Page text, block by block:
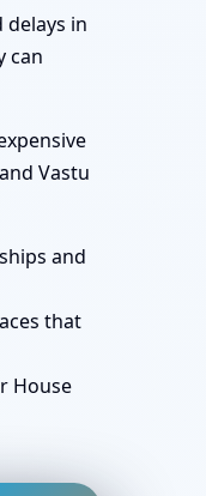
in
can
Vastu
and
that
House